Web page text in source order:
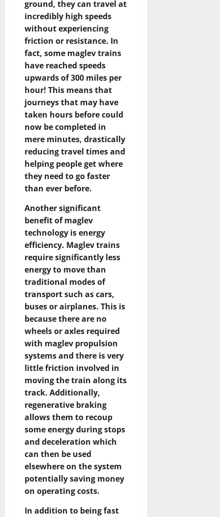
ground, they can travel at
incredibly high speeds
without experiencing
friction or resistance. In
fact, some maglev trains
have reached speeds
upwards of 300 miles per
hour! This means that
journeys that may have
taken hours before could
now be completed in
mere minutes, drastically
reducing travel times and
helping people get where
they need to go faster
than ever before.
Another significant
benefit of maglev
technology is energy
efficiency. Maglev trains
require significantly less
energy to move than
traditional modes of
transport such as cars,
buses or airplanes. This is
because there are no
wheels or axles required
with maglev propulsion
systems and there is very
little friction involved in
moving the train along its
track. Additionally,
regenerative braking
allows them to recoup
some energy during stops
and deceleration which
can then be used
elsewhere on the system
potentially saving money
on operating costs.
In addition to being fast